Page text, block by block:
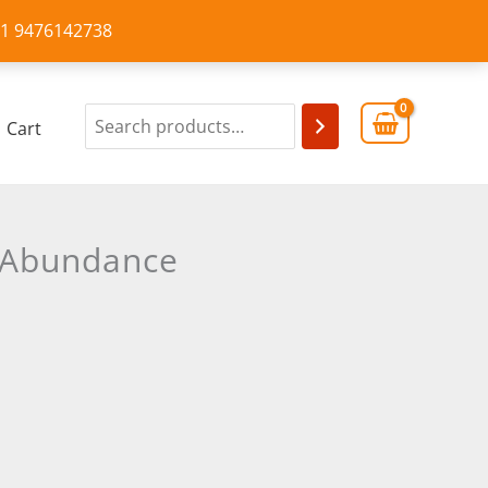
9476142738
Cart